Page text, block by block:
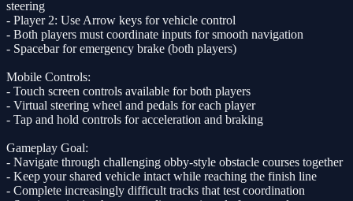
steering
- Player 2: Use Arrow keys for vehicle control
- Both players must coordinate inputs for smooth navigation
- Spacebar for emergency brake (both players)
Mobile Controls:
- Touch screen controls available for both players
- Virtual steering wheel and pedals for each player
- Tap and hold controls for acceleration and braking
Gameplay Goal:
- Navigate through challenging obby-style obstacle courses together
- Keep your shared vehicle intact while reaching the finish line
- Complete increasingly difficult tracks that test coordination